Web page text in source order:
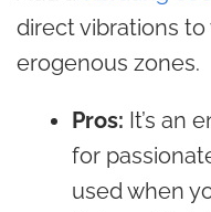
direct vibrations to
erogenous zones.
Pros: It’s an
for
used when